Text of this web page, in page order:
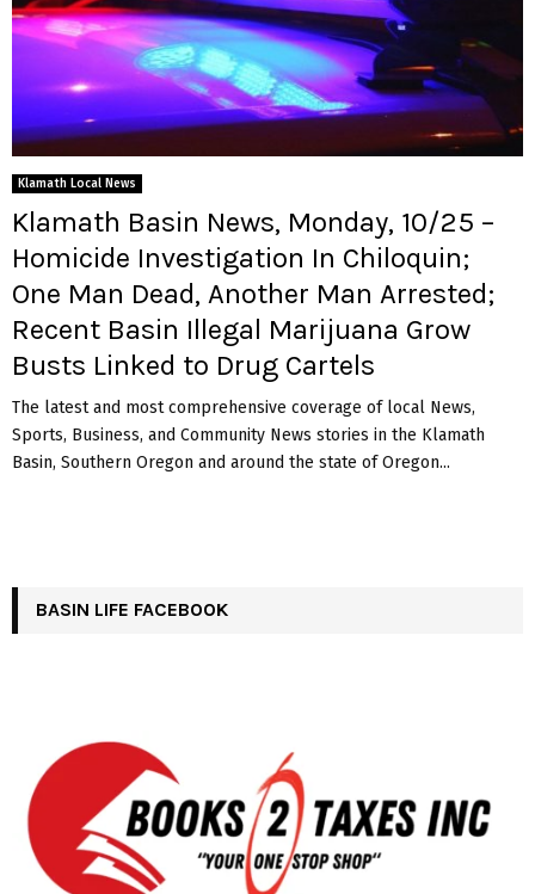
Klamath Local News
Klamath Basin News, Monday, 10/25 –
Homicide Investigation In Chiloquin;
One Man Dead, Another Man Arrested;
Recent Basin Illegal Marijuana Grow
Busts Linked to Drug Cartels
The latest and most comprehensive coverage of local News,
Sports, Business, and Community News stories in the Klamath
Basin, Southern Oregon and around the state of Oregon...
BASIN LIFE FACEBOOK